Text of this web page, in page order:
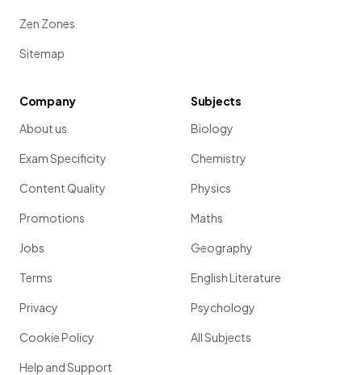
Zen Zones
Sitemap
Company
About us
Exam Specificity
Content Quality
Promotions
Jobs
Terms
Privacy
Cookie Policy
Help and Support
Subjects
Biology
Chemistry
Physics
Maths
Geography
English Literature
Psychology
All Subjects